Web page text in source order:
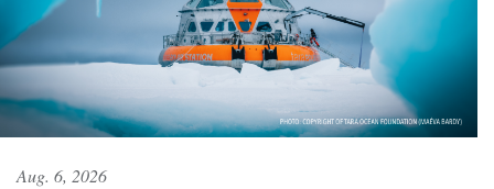
Aug. 6, 2026